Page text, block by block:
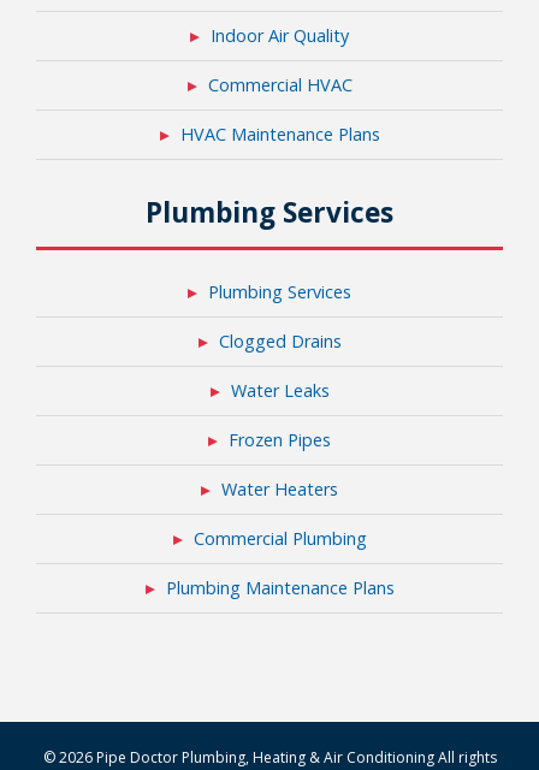
Indoor Air Quality
Commercial HVAC
HVAC Maintenance Plans
Plumbing Services
Plumbing Services
Clogged Drains
Water Leaks
Frozen Pipes
Water Heaters
Commercial Plumbing
Plumbing Maintenance Plans
© 2026 Pipe Doctor Plumbing, Heating & Air Conditioning All rights